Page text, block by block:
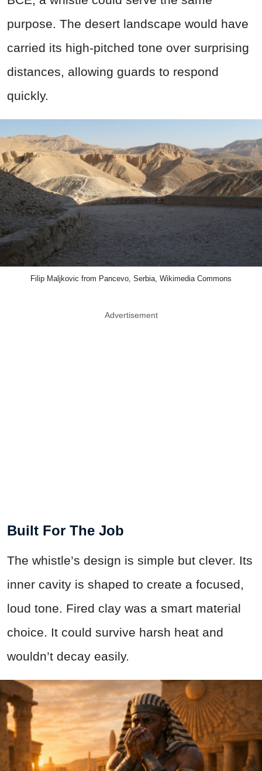
purpose. The desert landscape would have
carried its high-pitched tone over surprising
distances, allowing guards to respond
quickly.
Filip Maljkovic from Pancevo, Serbia, Wikimedia Commons
Advertisement
Built For The Job
The whistle’s design is simple but clever. Its
inner cavity is shaped to create a focused,
loud tone. Fired clay was a smart material
choice. It could survive harsh heat and
wouldn’t decay easily.